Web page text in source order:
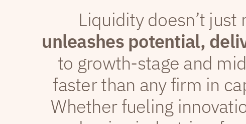
Liquidity doesn’t just
unleashes potential,
to growth-stage and
faster than any firm in
Whether fueling